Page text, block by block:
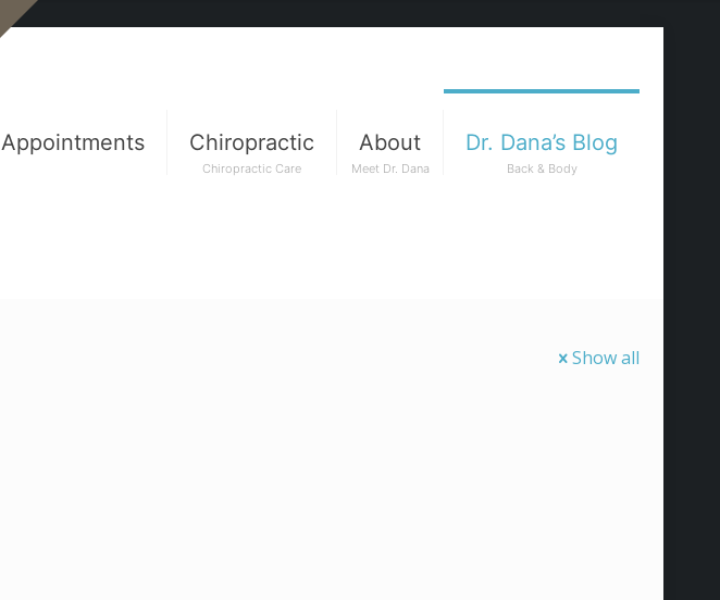
Appointments Chiropractic
Chiropractic Care
About
Meet Dr. Dana
Dr. Dana’s Blog
Back & Body
Show all